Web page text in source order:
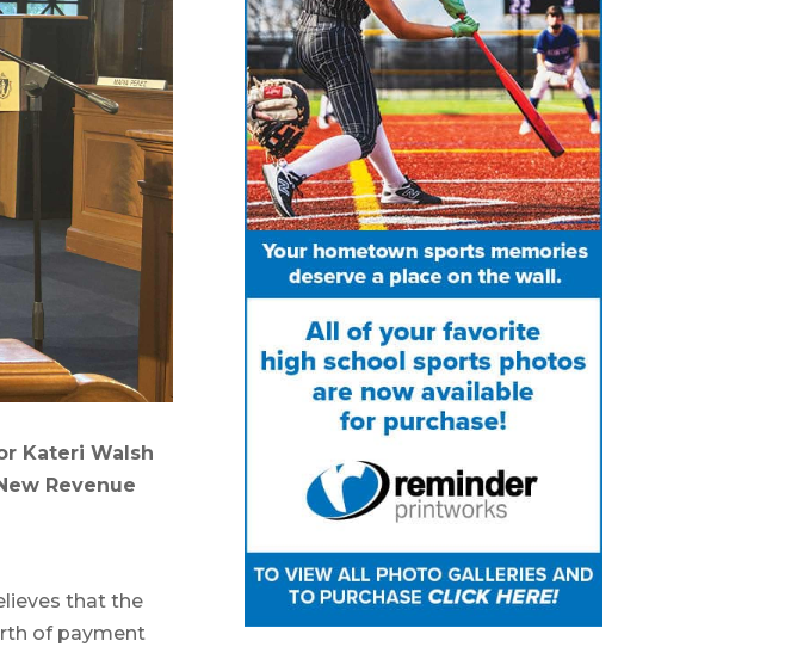
Kateri Walsh
Revenue
that the
of payment